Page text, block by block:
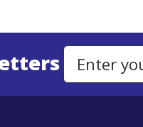
to Sign Up for